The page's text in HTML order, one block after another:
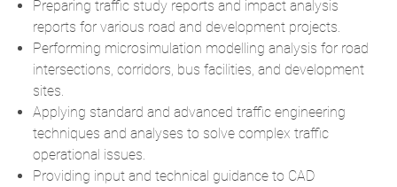
Preparing traffic study reports and impact analysis
reports for various road and development projects.
Performing microsimulation modelling analysis for road
intersections, corridors, bus facilities, and development
sites.
Applying standard and advanced traffic engineering
techniques and analyses to solve complex traffic
operational issues.
Providing input and technical guidance to CAD